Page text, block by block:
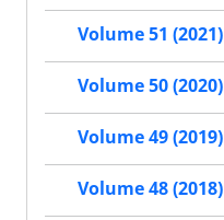
Volume 51 (2021)
Volume 50 (2020)
Volume 49 (2019)
Volume 48 (2018)